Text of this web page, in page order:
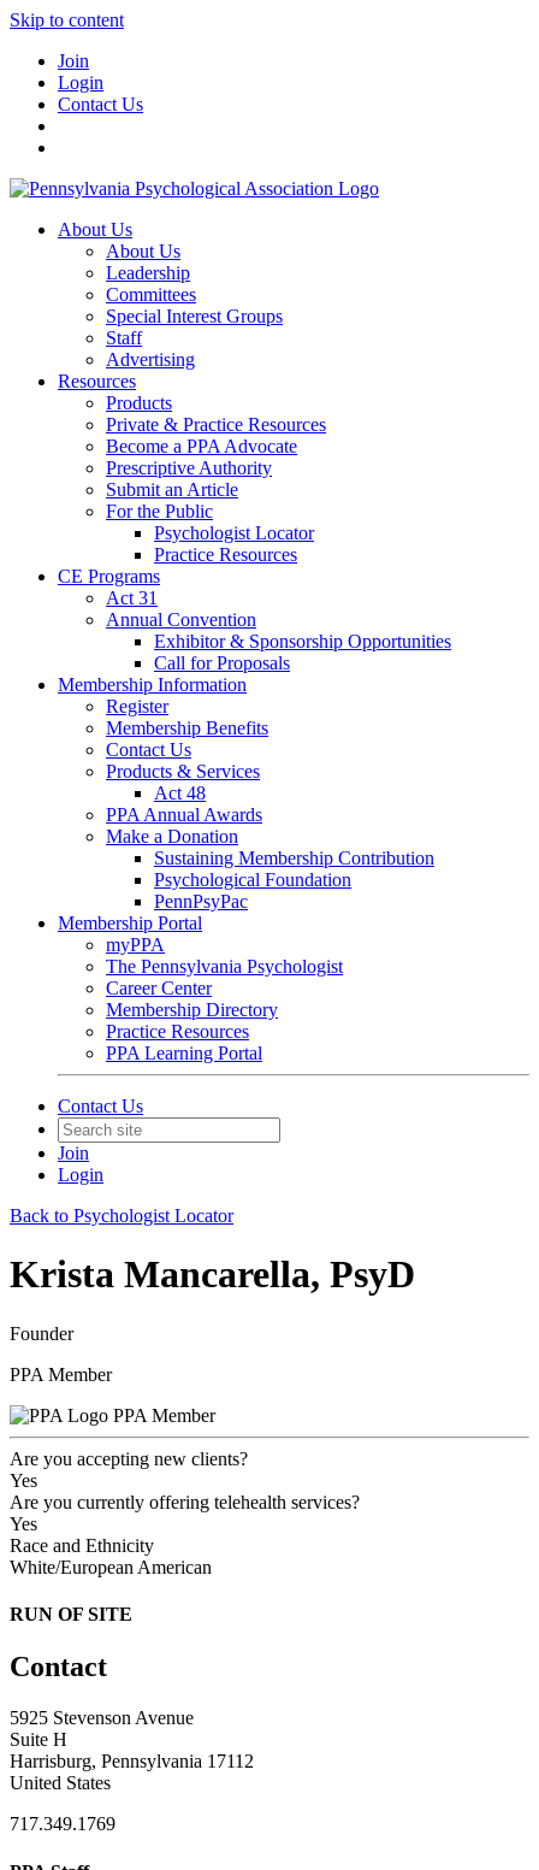
Skip to content
Join
Login
Contact Us
About Us
About Us
Leadership
Committees
Special Interest Groups
Staff
Advertising
Resources
Products
Private & Practice Resources
Become a PPA Advocate
Prescriptive Authority
Submit an Article
For the Public
Psychologist Locator
Practice Resources
CE Programs
Act 31
Annual Convention
Exhibitor & Sponsorship Opportunities
Call for Proposals
Membership Information
Register
Membership Benefits
Contact Us
Products & Services
Act 48
PPA Annual Awards
Make a Donation
Sustaining Membership Contribution
Psychological Foundation
PennPsyPac
Membership Portal
myPPA
The Pennsylvania Psychologist
Career Center
Membership Directory
Practice Resources
PPA Learning Portal
Contact Us
Join
Login
Back to Psychologist Locator
Krista Mancarella, PsyD
Founder
PPA Member
PPA Member
Are you accepting new clients?
Yes
Are you currently offering telehealth services?
Yes
Race and Ethnicity
White/European American
RUN OF SITE
Contact
5925 Stevenson Avenue
Suite H
Harrisburg, Pennsylvania 17112
United States
717.349.1769